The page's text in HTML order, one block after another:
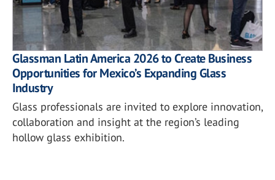
Glassman Latin America 2026 to Create Business
Opportunities for Mexico’s Expanding Glass
Industry
Glass professionals are invited to explore innovation,
collaboration and insight at the region’s leading
hollow glass exhibition.